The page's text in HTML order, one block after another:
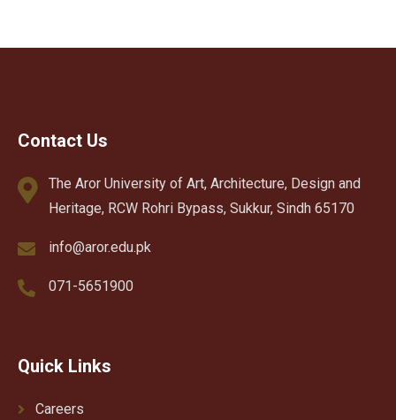
Contact Us
The Aror University of Art, Architecture, Design and
Heritage, RCW Rohri Bypass, Sukkur, Sindh 65170
info@aror.edu.pk
071-5651900
Quick Links
Careers